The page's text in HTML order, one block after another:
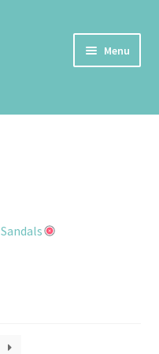
Menu
Sandals